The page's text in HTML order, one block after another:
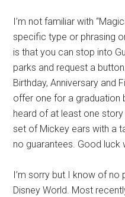
I’m not familiar with
specific type or phrasing
is that you can stop into
parks and request a
Birthday, Anniversary and
offer one for a graduation
heard of at least one
set of Mickey ears with a
no guarantees. Good luck
I’m sorry but I know of
Disney World. Most